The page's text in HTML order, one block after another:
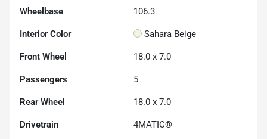
Wheelbase 106.3"
Interior Color Sahara Beige
Front Wheel 18.0 x 7.0
Passengers 5
Rear Wheel 18.0 x 7.0
Drivetrain 4MATIC®